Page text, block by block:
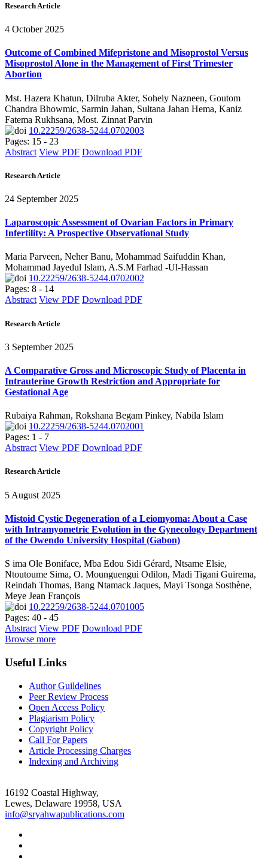
Research Article
4 October 2025
Outcome of Combined Mifepristone and Misoprostol Versus
Misoprostol Alone in the Management of First Trimester
Abortion
Mst. Hazera Khatun, Dilruba Akter, Sohely Nazneen, Goutom
Chandra Bhowmic, Sarmin Jahan, Sultana Jahan Hema, Kaniz
Fatema Rukhsana, Most. Zinnat Parvin
10.22259/2638-5244.0702003
Pages: 15 - 23
Abstract View PDF Download PDF
Research Article
24 September 2025
Laparoscopic Assessment of Ovarian Factors in Primary
Infertility: A Prospective Observational Study
Maria Parveen, Neher Banu, Mohammad Saifuddin Khan,
Mohammad Jayedul Islam, A.S.M Farhad -Ul-Hassan
10.22259/2638-5244.0702002
Pages: 8 - 14
Abstract View PDF Download PDF
Research Article
3 September 2025
A Comparative Gross and Microscopic Study of Placenta in
Intrauterine Growth Restriction and Appropriate for
Gestational Age
Rubaiya Rahman, Rokshana Begam Pinkey, Nabila Islam
10.22259/2638-5244.0702001
Pages: 1 - 7
Abstract View PDF Download PDF
Research Article
5 August 2025
Mistoid Cystic Degeneration of a Leiomyoma: About a Case
with Intramyometric Evolution in the Gynecology Department
of the Owendo University Hospital (Gabon)
S ima Ole Boniface, Mba Edou Sidi Gérard, Ntsame Elsie,
Ntoutoume Sima, O. Mounguengui Odilon, Madi Tigani Guirema,
Reindah Thomas, Bang Ntamack Jaques, Mayi Tsonga Sosthène,
Meye Jean François
10.22259/2638-5244.0701005
Pages: 40 - 45
Abstract View PDF Download PDF
Browse more
Useful Links
Author Guildelines
Peer Review Process
Open Access Policy
Plagiarism Policy
Copyright Policy
Call For Papers
Article Processing Charges
Indexing and Archiving
16192 Coastal Highway,
Lewes, Delaware 19958, USA
info@sryahwapublications.com